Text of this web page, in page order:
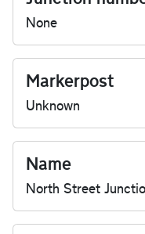
None
Markerpost
Unknown
Name
North Street